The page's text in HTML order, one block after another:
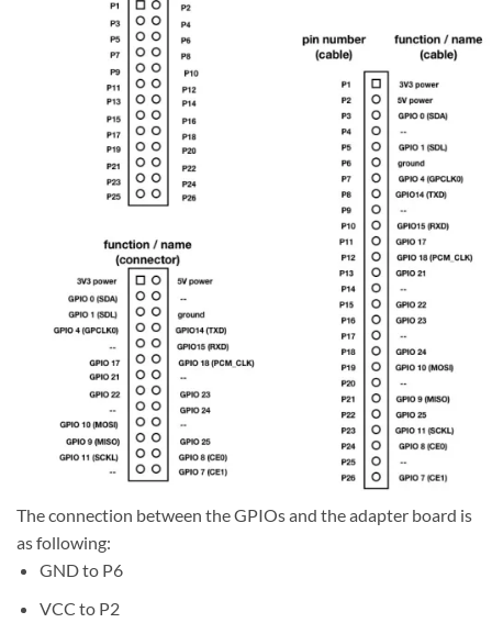
The connection between the GPIOs and the adapter board is
as following:
GND to P6
VCC to P2